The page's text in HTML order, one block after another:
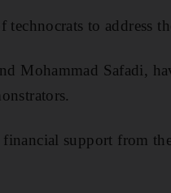
to address
Mohammad Safadi,
support from